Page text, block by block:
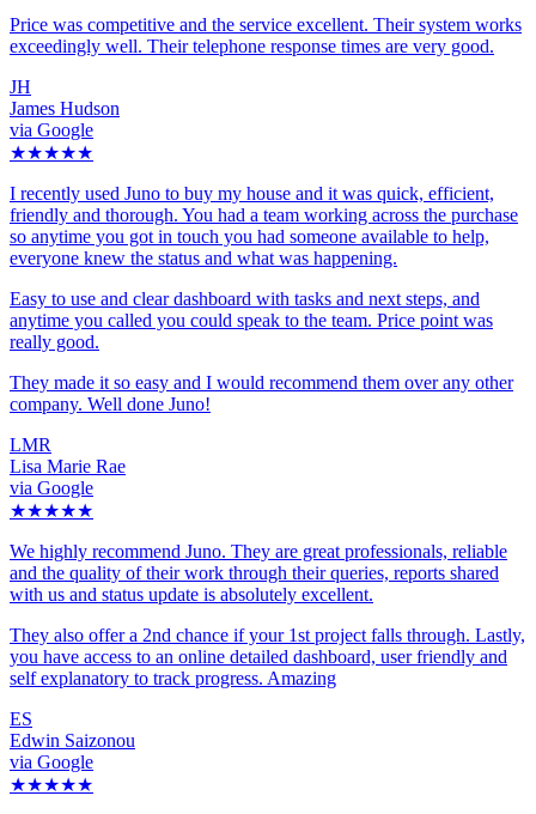
Price was competitive and the service excellent. Their system works
exceedingly well. Their telephone response times are very good.
JH
James Hudson
via Google
★★★★★
I recently used Juno to buy my house and it was quick, efficient,
friendly and thorough. You had a team working across the purchase
so anytime you got in touch you had someone available to help,
everyone knew the status and what was happening.
Easy to use and clear dashboard with tasks and next steps, and
anytime you called you could speak to the team. Price point was
really good.
They made it so easy and I would recommend them over any other
company. Well done Juno!
LMR
Lisa Marie Rae
via Google
★★★★★
We highly recommend Juno. They are great professionals, reliable
and the quality of their work through their queries, reports shared
with us and status update is absolutely excellent.
They also offer a 2nd chance if your 1st project falls through. Lastly,
you have access to an online detailed dashboard, user friendly and
self explanatory to track progress. Amazing
ES
Edwin Saizonou
via Google
★★★★★